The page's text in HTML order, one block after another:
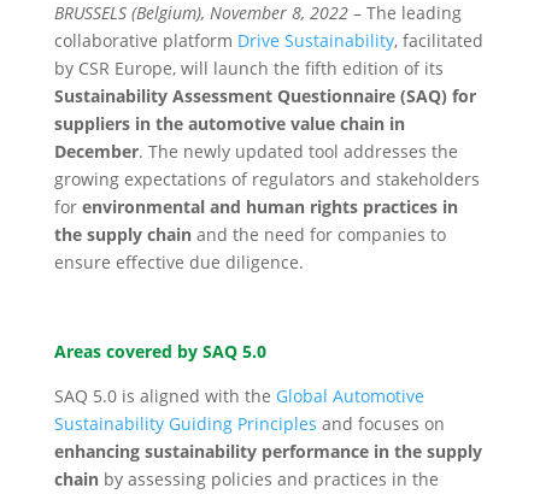
BRUSSELS (Belgium), November 8, 2022– The leading
collaborative platform Drive Sustainability, facilitated
by CSR Europe, will launch the fifth edition of its
Sustainability Assessment Questionnaire (SAQ) for
suppliers in the automotive value chain in
December. The newly updated tool addresses the
growing expectations of regulators and stakeholders
for environmental and human rights practices in
the supply chain and the need for companies to
ensure effective due diligence.
Areas covered by SAQ 5.0
SAQ 5.0 is aligned with the Global Automotive
Sustainability Guiding Principles and focuses on
enhancing sustainability performance in the supply
chainby assessing policies and practices in the